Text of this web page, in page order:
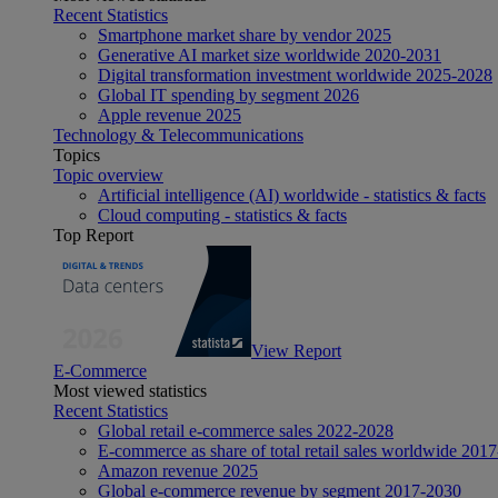
Recent Statistics
Smartphone market share by vendor 2025
Generative AI market size worldwide 2020-2031
Digital transformation investment worldwide 2025-2028
Global IT spending by segment 2026
Apple revenue 2025
Technology & Telecommunications
Topics
Topic overview
Artificial intelligence (AI) worldwide - statistics & facts
Cloud computing - statistics & facts
Top Report
View Report
E-Commerce
Most viewed statistics
Recent Statistics
Global retail e-commerce sales 2022-2028
E-commerce as share of total retail sales worldwide
Amazon revenue 2025
Global e-commerce revenue by segment 2017-2030